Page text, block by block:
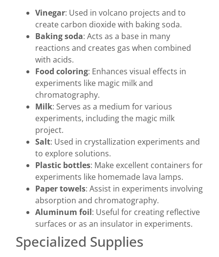
Vinegar: Used in volcano projects and to
create carbon dioxide with baking soda.
Baking soda: Acts as a base in many
reactions and creates gas when combined
with acids.
Food coloring: Enhances visual effects in
experiments like magic milk and
chromatography.
Milk: Serves as a medium for various
experiments, including the magic milk
project.
Salt: Used in crystallization experiments and
to explore solutions.
Plastic bottles: Make excellent containers for
experiments like homemade lava lamps.
Paper towels: Assist in experiments involving
absorption and chromatography.
Aluminum foil: Useful for creating reflective
surfaces or as an insulator in experiments.
Specialized Supplies